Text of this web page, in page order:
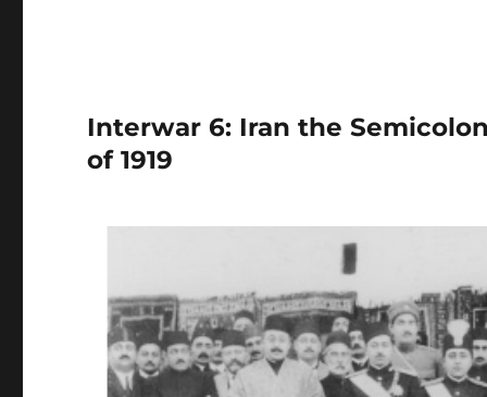
Interwar 6: Iran the
of 1919